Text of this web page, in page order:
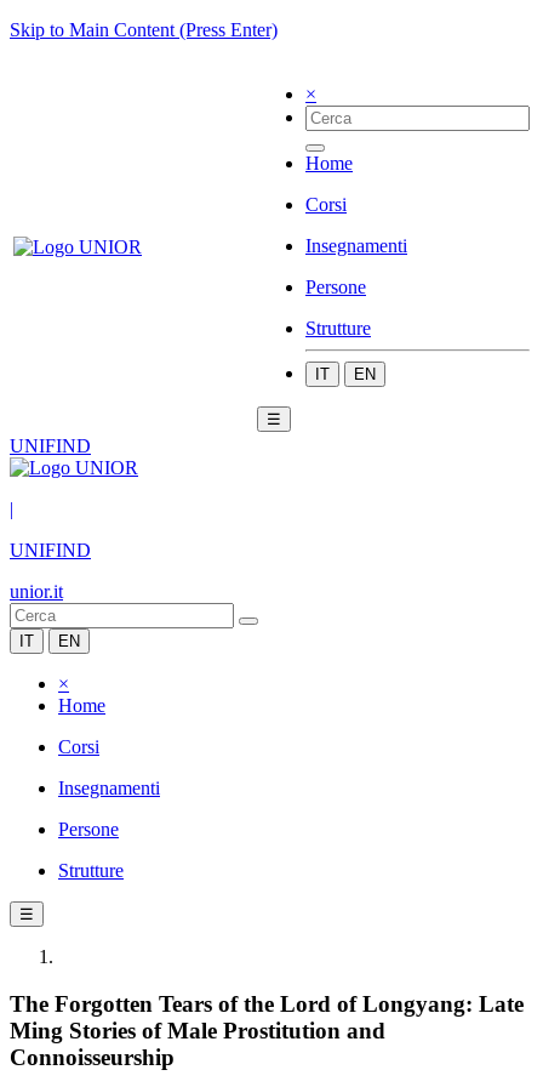
Skip to Main Content (Press Enter)
×
Home
Corsi
Insegnamenti
Persone
Strutture
IT EN
☰
UNIFIND
|
UNIFIND
unior.it
IT EN
×
Home
Corsi
Insegnamenti
Persone
Strutture
☰
The Forgotten Tears of the Lord of Longyang: Late
Ming Stories of Male Prostitution and
Connoisseurship